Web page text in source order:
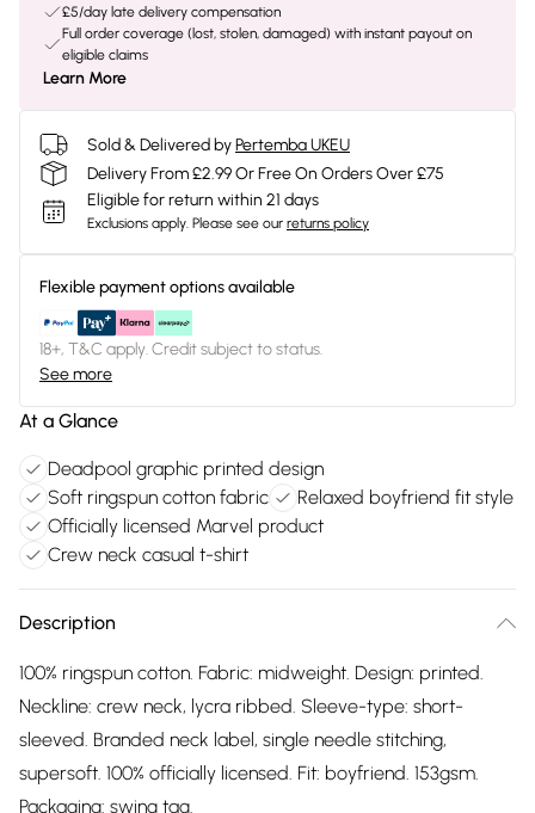
£5/day late delivery compensation
Full order coverage (lost, stolen, damaged) with instant payout on
eligible claims
Learn More
Sold & Delivered byPertemba UKEU
Delivery From £2.99 Or Free On Orders Over £75
Eligible for return within 21 days
Exclusions apply. Please see our returns policy
Flexible payment options available
18+, T&C apply. Credit subject to status.
See more
At a Glance
Deadpool graphic printed design
Soft ringspun cotton fabric
Relaxed boyfriend fit style
Officially licensed Marvel product
Crew neck casual t-shirt
Description
100% ringspun cotton. Fabric: midweight. Design: printed.
Neckline: crew neck, lycra ribbed. Sleeve-type: short-
sleeved. Branded neck label, single needle stitching,
supersoft. 100% officially licensed. Fit: boyfriend. 153gsm.
Packaging: swing tag.